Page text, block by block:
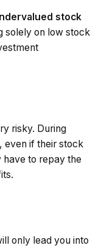
stock
solely on low stock
risky. During
even if their stock
have to repay the
only lead you into